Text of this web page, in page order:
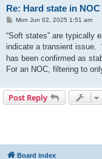
Re: Hard state in
P
s
Mon Jun 02, 2025 1:51 am
“Soft states” are typically
indicate a transient issue.
has been confirmed as
For an NOC, filtering to
Post Reply
Board index